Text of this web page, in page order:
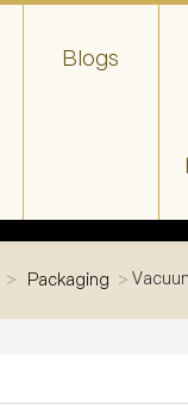
Blogs
Packaging